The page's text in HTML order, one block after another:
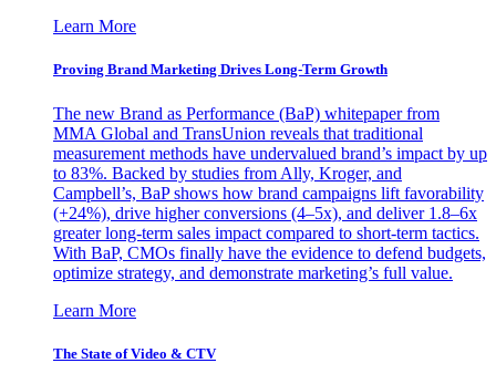
Learn More
Proving Brand Marketing Drives Long-Term Growth
The new Brand as Performance (BaP) whitepaper from
MMA Global and TransUnion reveals that traditional
measurement methods have undervalued brand’s impact by up
to 83%. Backed by studies from Ally, Kroger, and
Campbell’s, BaP shows how brand campaigns lift favorability
(+24%), drive higher conversions (4–5x), and deliver 1.8–6x
greater long-term sales impact compared to short-term tactics.
With BaP, CMOs finally have the evidence to defend budgets,
optimize strategy, and demonstrate marketing’s full value.
Learn More
The State of Video & CTV